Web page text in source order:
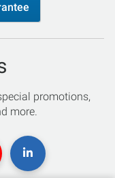
promotions,
more.